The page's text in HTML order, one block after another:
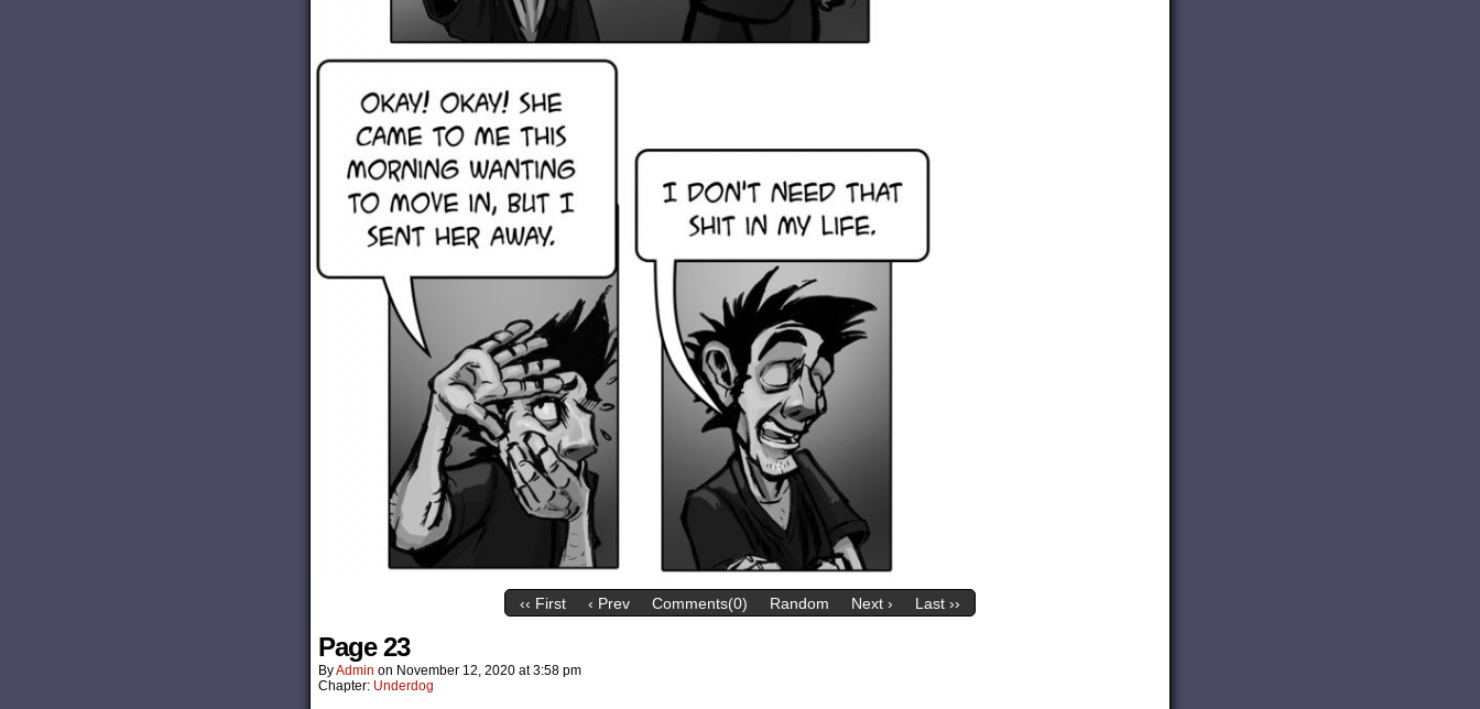
‹‹ First ‹ Prev Comments(0) Random Next › Last ››
Page 23
ByAdmin on November 12, 2020 at3:58 pm
Chapter: Underdog